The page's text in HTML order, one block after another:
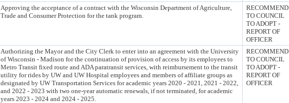
Approving the acceptance of a contract with the Wisconsin Department of Agriculture,
Trade and Consumer Protection for the tank program.
RECOMMEND
TO COUNCIL
TO ADOPT -
REPORT OF
OFFICER
Authorizing the Mayor and the City Clerk to enter into an agreement with the University
of Wisconsin - Madison for the continuation of provision of access by its employees to
Metro Transit fixed route and ADA paratransit services, with reimbursement to the transit
utility for rides by UW and UW Hospital employees and members of affiliate groups as
designated by UW Transportation Services for academic years 2020 - 2021, 2021 - 2022,
and 2022 - 2023 with two one-year automatic renewals, if not terminated, for academic
years 2023 - 2024 and 2024 - 2025.
RECOMMEND
TO COUNCIL
TO ADOPT -
REPORT OF
OFFICER